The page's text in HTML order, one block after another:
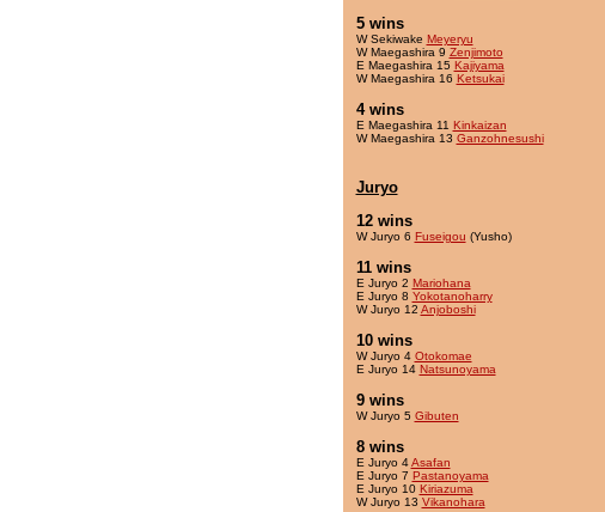
5 wins
W Sekiwake Meyeryu
W Maegashira 9 Zenjimoto
E Maegashira 15 Kajiyama
W Maegashira 16 Ketsukai
4 wins
E Maegashira 11 Kinkaizan
W Maegashira 13 Ganzohnesushi
Juryo
12 wins
W Juryo 6 Fuseigou (Yusho)
11 wins
E Juryo 2 Mariohana
E Juryo 8 Yokotanoharry
W Juryo 12 Anjoboshi
10 wins
W Juryo 4 Otokomae
E Juryo 14 Natsunoyama
9 wins
W Juryo 5 Gibuten
8 wins
E Juryo 4Asafan
E Juryo 7 Pastanoyama
E Juryo 10 Kiriazuma
W Juryo 13 Vikanohara